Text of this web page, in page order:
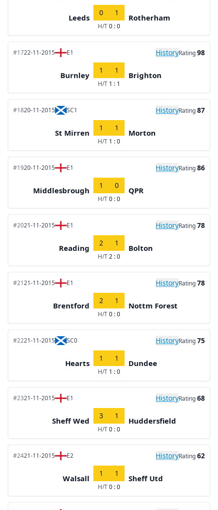
Leeds
0 1
H/T0 : 0
Rotherham
#1722-11-2015 E1 HistoryRating98
Burnley
1 1
H/T 1 : 1
Brighton
#1820-11-2015 SC1 HistoryRating87
St Mirren
1 1
H/T 1 : 0
Morton
#1920-11-2015 E1 HistoryRating86
Middlesbrough
1 0
H/T0 : 0
QPR
#2021-11-2015 E1 HistoryRating78
Reading
2 1
H/T2 : 0
Bolton
#2121-11-2015 E1 HistoryRating78
Brentford
2 1
H/T0 : 0
Nottm Forest
#2221-11-2015 SC0 HistoryRating75
Hearts
1 1
H/T 1 : 0
Dundee
#2321-11-2015 E1 HistoryRating68
Sheff Wed
3 1
H/T0 : 0
Huddersfield
#2421-11-2015 E2 HistoryRating62
Walsall
1 1
H/T0 : 0
Sheff Utd